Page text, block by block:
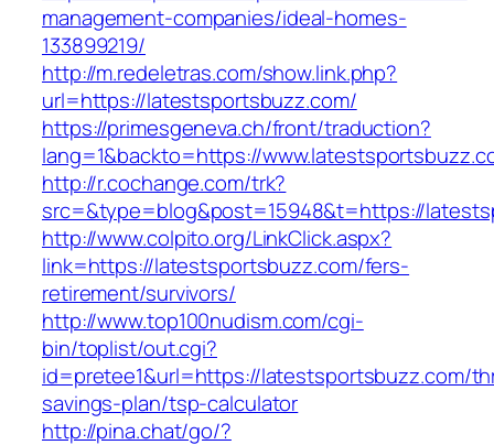
management-companies/ideal-homes-
133899219/
http://m.redeletras.com/show.link.php?
url=https://latestsportsbuzz.com/
https://primesgeneva.ch/front/traduction?
lang=1&backto=https://
http://r.cochange.com/trk?
src=&type=blog&post=15948&t=https://
http://www.colpito.org/LinkClick.aspx?
link=https://latestsportsbuzz.com/fers-
retirement/survivors/
http://www.top100nudism.com/cgi-
bin/toplist/out.cgi?
id=pretee1&url=https://latestsportsbuzz.com/
savings-plan/tsp-calculator
http://pina.chat/go/?